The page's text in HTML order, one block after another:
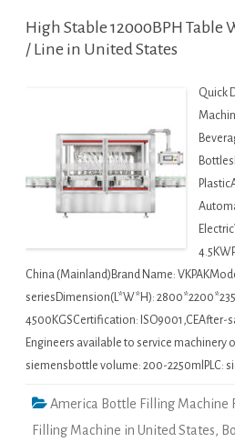
High Stable 12000BPH
/ Line in United States
Quick
China (Mainland)Brand Name:
seriesDimension(L*W*H):
4500KGSCertification: ISO9001,CEAfter-
Engineers available to service machinery
siemensbottle volume: 200-2250mlPLC:
America Bottle Filling Machine
Filling Machine in United States,